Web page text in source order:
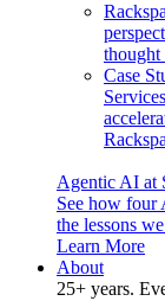
thought
Case
Agentic AI at
See how four
the lessons
Learn More
About
25+ years.